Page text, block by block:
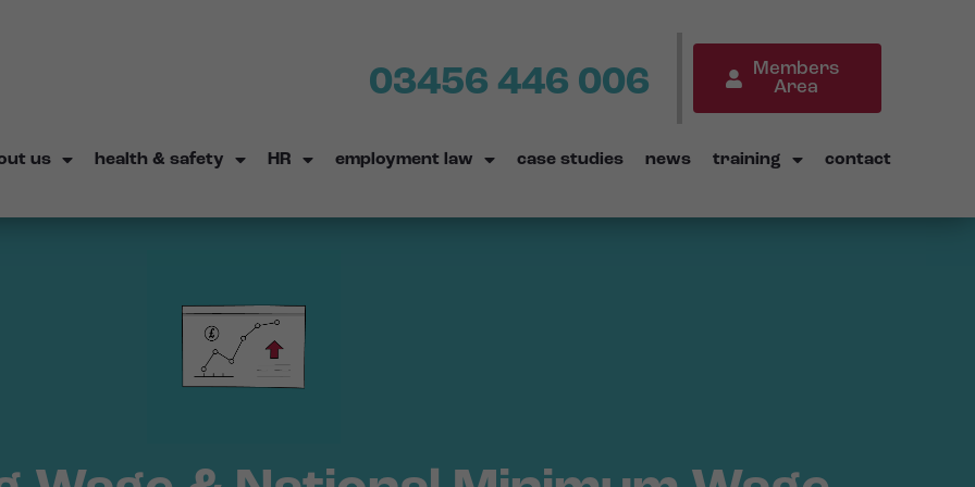
03456 446 006
Members
Area
us health & safety HR employment law case studies news training contact